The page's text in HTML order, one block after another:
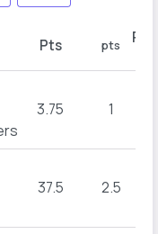
Pts pts
3.75 1
37.5 2.5